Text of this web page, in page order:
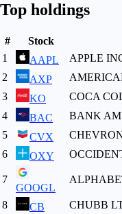
Top holdings
# Stock
1
AAPL APPLE
2
AXP
3
KO COCA
4
BAC BANK
5
CVX
6
OXY
7
GOOGL
8 CB CHUBB